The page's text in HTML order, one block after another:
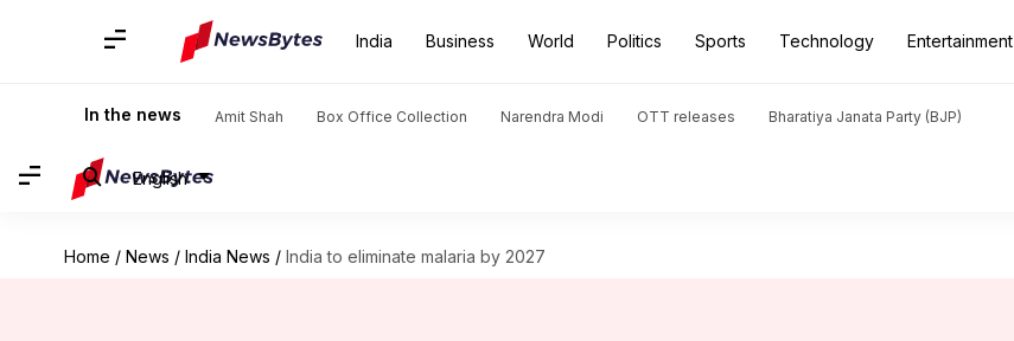
India Business World Politics Sports Technology Entertainment
In the news Amit Shah Box Office Collection Narendra Modi OTT releases Bharatiya Janata Party (BJP)
English
Home / News / India News / India to eliminate malaria by 2027